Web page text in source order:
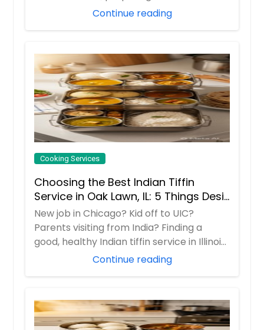
every day can ...Continue reading
Cooking Services
Choosing the Best Indian Tiffin
Service in Oak Lawn, IL: 5 Things Desi
Families Must do
New job in Chicago? Kid off to UIC?
Parents visiting from India? Finding a
good, healthy Indian tiffin service in Illinois
Continue reading